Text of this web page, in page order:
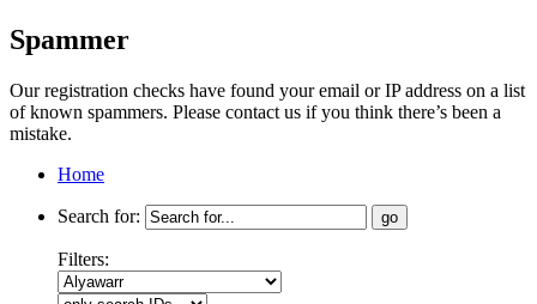
Spammer
Our registration checks have found your email or IP address on a list
of known spammers. Please contact us if you think there’s been a
mistake.
Home
Search for:
Filters: